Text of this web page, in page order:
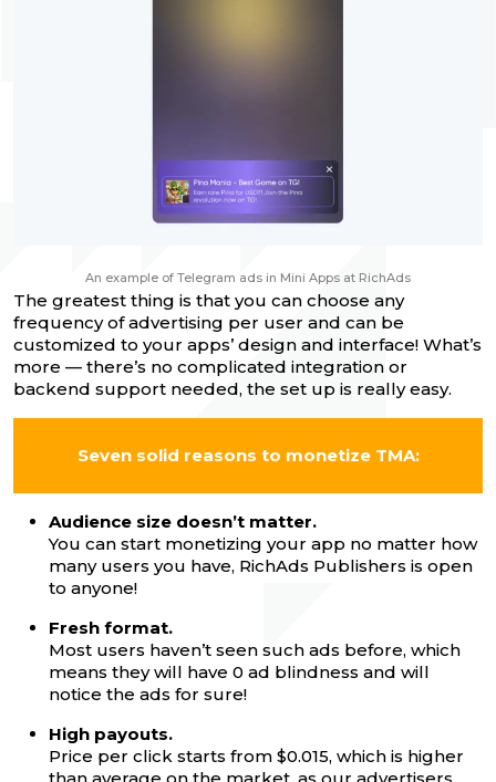
An example of Telegram ads in Mini Apps at RichAds
The greatest thing is that you can choose any
frequency of advertising per user and can be
customized to your apps’ design and interface! What’s
more — there’s no complicated integration or
backend support needed, the set up is really easy.
Seven solid reasons to monetize TMA:
Audience size doesn’t matter.
You can start monetizing your app no matter how
many users you have, RichAds Publishers is open
to anyone!
Fresh format.
Most users haven’t seen such ads before, which
means they will have 0 ad blindness and will
notice the ads for sure!
High payouts.
Price per click starts from $0.015, which is higher